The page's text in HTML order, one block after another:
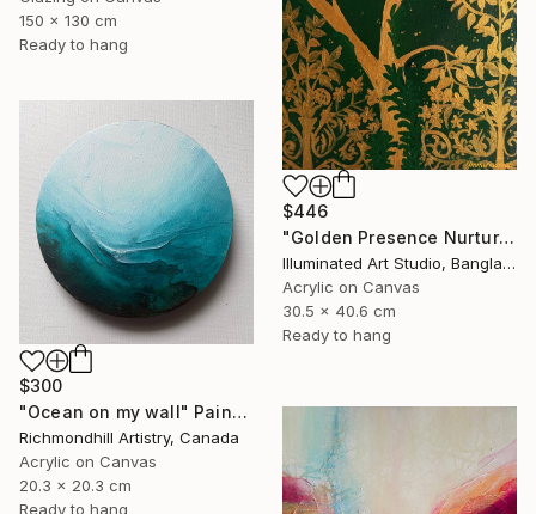
150 x 130 cm
Ready to hang
$446
"Golden Presence Nurtures Green Grace" Painting
Illuminated Art Studio, Bangladesh
Acrylic on Canvas
30.5 x 40.6 cm
Ready to hang
$300
"Ocean on my wall" Painting
Richmondhill Artistry, Canada
Acrylic on Canvas
20.3 x 20.3 cm
Ready to hang